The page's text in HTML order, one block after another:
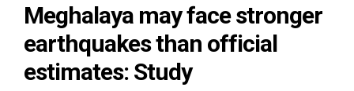
Meghalaya may face stronger
earthquakes than official
estimates: Study